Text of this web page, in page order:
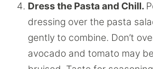
Dress the Pasta and Chill.
dressing over the pasta
gently to combine. Don’t
avocado and tomato may